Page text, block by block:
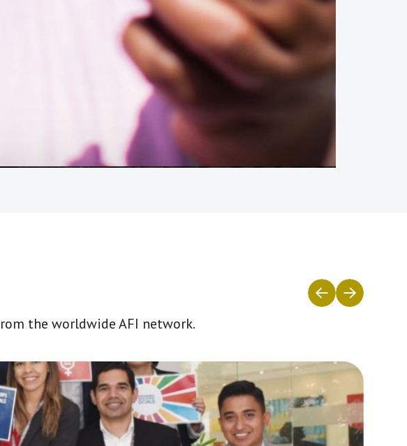
the worldwide AFI network.